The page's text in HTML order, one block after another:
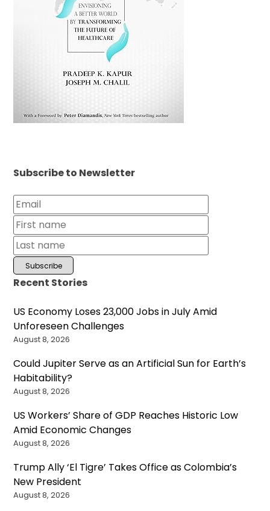
Subscribe to Newsletter
Recent Stories
US Economy Loses 23,000 Jobs in July Amid
Unforeseen Challenges
August 8, 2026
Could Jupiter Serve as an Artificial Sun for Earth’s
Habitability?
August 8, 2026
US Workers’ Share of GDP Reaches Historic Low
Amid Economic Changes
August 8, 2026
Trump Ally ‘El Tigre’ Takes Office as Colombia’s
New President
August 8, 2026